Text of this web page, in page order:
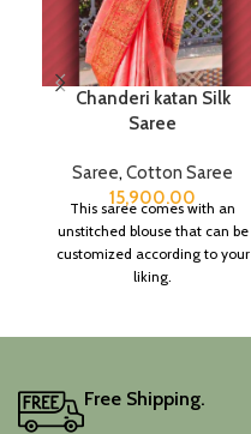
Chanderi katan Silk
Saree
Saree, Cotton Saree
15,900.00
This saree comes with an
unstitched blouse that can be
customized according to your
liking.
Free Shipping.